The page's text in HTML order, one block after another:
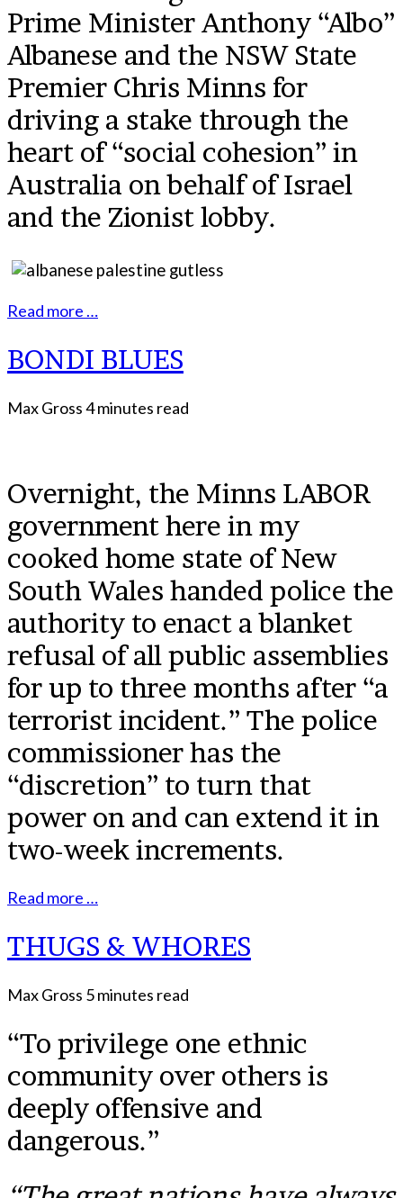
Prime Minister Anthony “Albo”
Albanese and the NSW State
Premier Chris Minns for
driving a stake through the
heart of “social cohesion” in
Australia on behalf of Israel
and the Zionist lobby.
Read more …
BONDI BLUES
Max Gross4 minutes read
Overnight, the Minns LABOR
government here in my
cooked home state of New
South Wales handed police the
authority to enact a blanket
refusal of all public assemblies
for up to three months after “a
terrorist incident.” The police
commissioner has the
“discretion” to turn that
power on and can extend it in
two-week increments.
Read more …
THUGS & WHORES
Max Gross 5 minutes read
“To privilege one ethnic
community over others is
deeply offensive and
dangerous.”